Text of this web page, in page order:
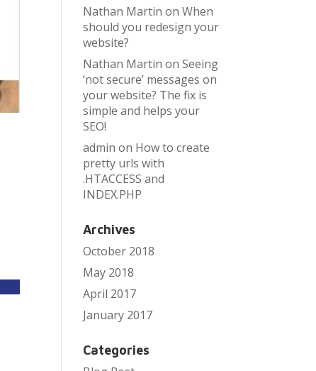
Nathan Martin onWhen
should you redesign your
website?
Nathan Martin onSeeing
‘not secure’ messages on
your website? The fix is
simple and helps your
SEO!
admin on How to create
pretty urls with
.HTACCESS and
INDEX.PHP
Archives
October 2018
May 2018
April 2017
January 2017
Categories